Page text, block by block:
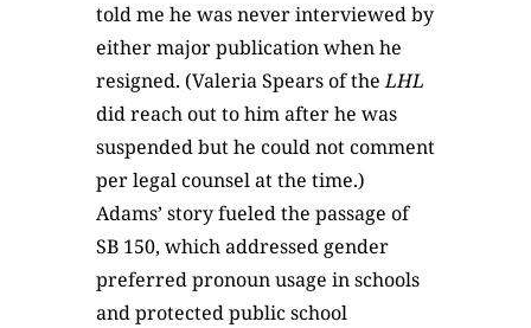
told me he was never interviewed by
either major publication when he
resigned. (Valeria Spears of theLHL
did reach out to him after he was
suspended but he could not comment
per legal counsel at the time.)
Adams’ story fueled the passage of
SB 150, which addressed gender
preferred pronoun usage in schools
and protected public school